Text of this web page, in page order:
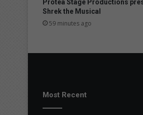
Protea Stage Productions
Shrek the Musical
59 minutes ago
Most Recent